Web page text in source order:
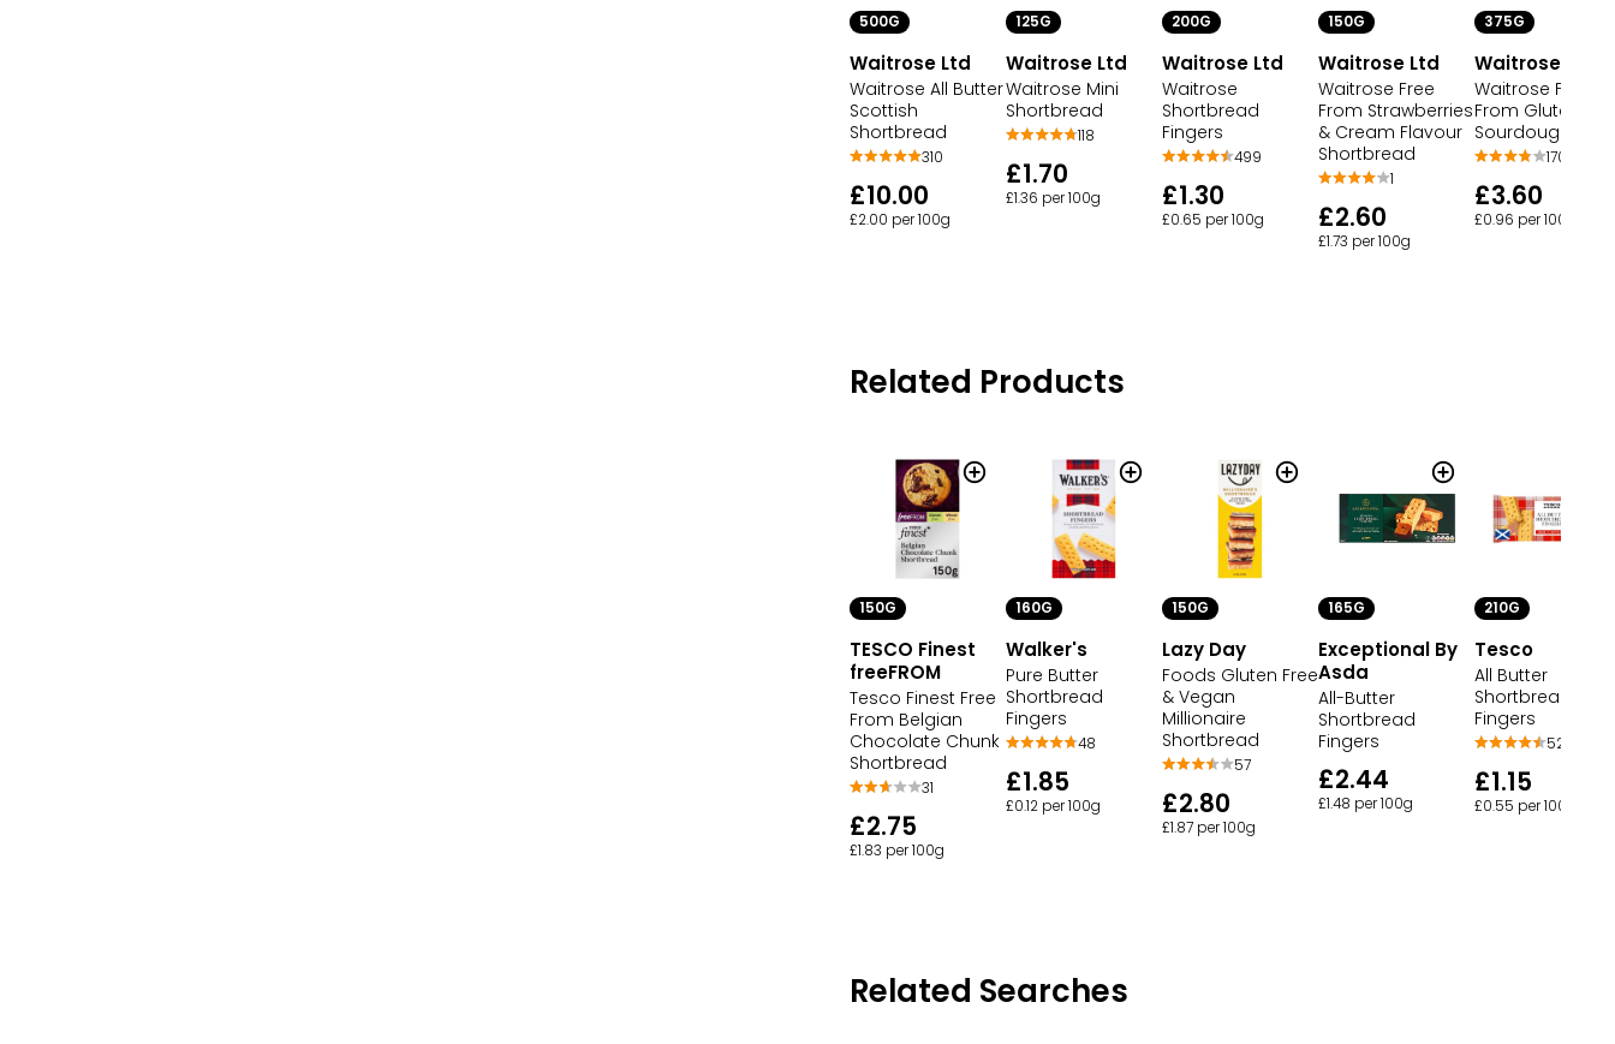
500G
Waitrose Ltd
Waitrose All Butter
Scottish
Shortbread
310
£10.00
£2.00 per 100g
125G
Waitrose Ltd
Waitrose Mini
Shortbread
118
£1.70
£1.36 per 100g
200G
Waitrose Ltd
Waitrose
Shortbread
Fingers
499
£1.30
£0.65 per 100g
150G
Waitrose Ltd
Waitrose Free
From Strawberries
& Cream Flavour
Shortbread
1
£2.60
£1.73 per 100g
375G
Waitrose Ltd
Waitrose Free
From Gluten
Sourdough
170
£3.60
£0.96 per 100g
Related Products
150G
TESCO Finest
freeFROM
Tesco Finest Free
From Belgian
Chocolate Chunk
Shortbread
31
£2.75
£1.83 per 100g
160G
Walker's
Pure Butter
Shortbread
Fingers
48
£1.85
£0.12 per 100g
150G
Lazy Day
Foods Gluten Free
& Vegan
Millionaire
Shortbread
57
£2.80
£1.87 per 100g
165G
Exceptional By
Asda
All-Butter
Shortbread
Fingers
£2.44
£1.48 per 100g
210G
Tesco
All Butter
Shortbread
Fingers
52
£1.15
£0.55 per 100g
Related Searches